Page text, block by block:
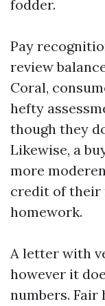
fodder.
Pay
review
Coral,
hefty
though they
Likewise, a
more
credit of their
homework.
A letter with
however it
numbers. Fair